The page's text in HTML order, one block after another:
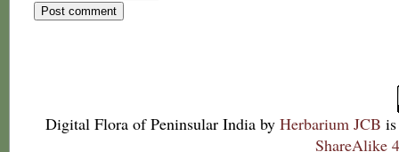
Digital Flora of Peninsular India by Herbarium JCB
ShareAlike